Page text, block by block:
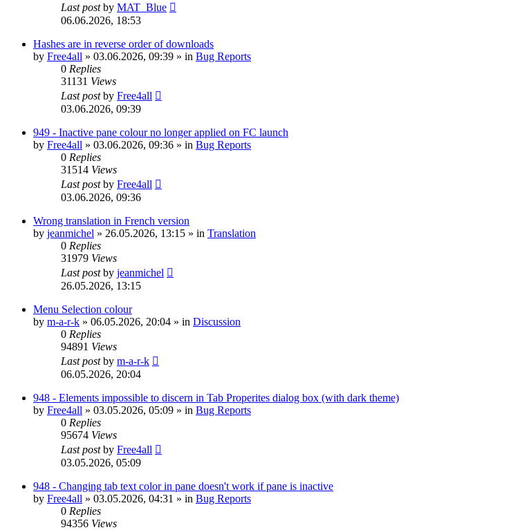
Last postby MAT_Blue
06.06.2026, 18:53
Hashes are in reverse order of downloads
by Free4all » 03.06.2026, 09:39 » in Bug Reports
0 Replies
31131 Views
Last postby Free4all
03.06.2026, 09:39
949 - Inactive pane colour no longer applied on FC launch
by Free4all » 03.06.2026, 09:36 » in Bug Reports
0 Replies
31514 Views
Last postby Free4all
03.06.2026, 09:36
Wrong translation in French version
by jeanmichel » 26.05.2026, 13:15 » in Translation
0 Replies
31979 Views
Last postby jeanmichel
26.05.2026, 13:15
Menu Selection colour
by m-a-r-k » 06.05.2026, 20:04 » in Discussion
0 Replies
94891 Views
Last postby m-a-r-k
06.05.2026, 20:04
948 - Elements impossible to discern in Tab Properites dialog box (with dark theme)
by Free4all » 03.05.2026, 05:09 » in Bug Reports
0 Replies
95674 Views
Last postby Free4all
03.05.2026, 05:09
948 - Changing tab text color in pane doesn't work if pane is inactive
by Free4all » 03.05.2026, 04:31 » in Bug Reports
0 Replies
94356 Views